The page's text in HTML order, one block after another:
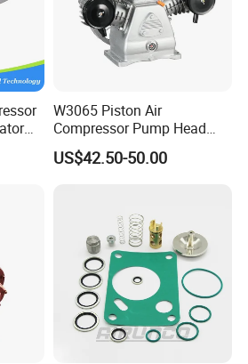
W3065 Piston Air
Compressor Pump Head
Belt Driver Remaze Type
US$42.50-50.00